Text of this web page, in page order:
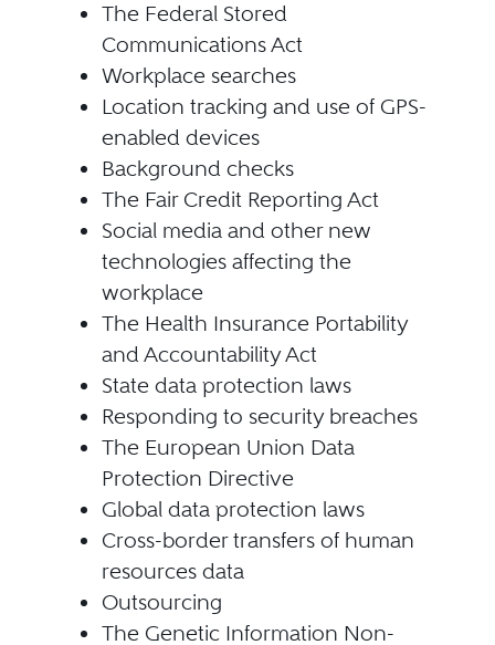
The Federal Stored
Communications Act
Workplace searches
Location tracking and use of GPS-
enabled devices
Background checks
The Fair Credit Reporting Act
Social media and other new
technologies affecting the
workplace
The Health Insurance Portability
and Accountability Act
State data protection laws
Responding to security breaches
The European Union Data
Protection Directive
Global data protection laws
Cross-border transfers of human
resources data
Outsourcing
The Genetic Information Non-